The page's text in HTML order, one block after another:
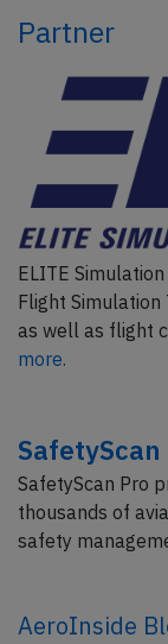
Partner
ELITE
Flight Simulation
as well as flight
more.
SafetyScan
SafetyScan Pro
thousands of
safety
AeroInside